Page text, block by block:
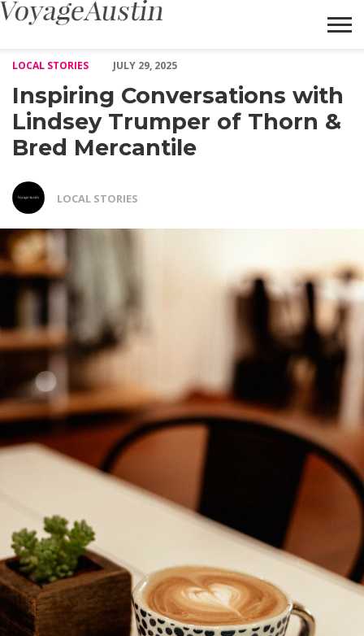
LOCAL STORIES
JULY 29, 2025
Inspiring Conversations with
Lindsey Trumper of Thorn &
Bred Mercantile
LOCAL STORIES